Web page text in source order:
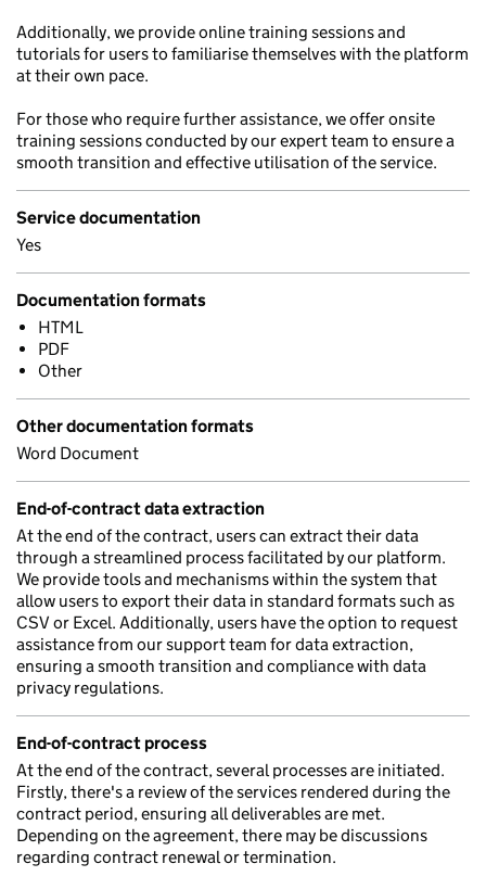
Additionally, we provide online training sessions and
tutorials for users to familiarise themselves with the platform
at their own pace.
For those who require further assistance, we offer onsite
training sessions conducted by our expert team to ensure a
smooth transition and effective utilisation of the service.
Service documentation
Yes
Documentation formats
HTML
PDF
Other
Other documentation formats
Word Document
End-of-contract data extraction
At the end of the contract, users can extract their data
through a streamlined process facilitated by our platform.
We provide tools and mechanisms within the system that
allow users to export their data in standard formats such as
CSV or Excel. Additionally, users have the option to request
assistance from our support team for data extraction,
ensuring a smooth transition and compliance with data
privacy regulations.
End-of-contract process
At the end of the contract, several processes are initiated.
Firstly, there's a review of the services rendered during the
contract period, ensuring all deliverables are met.
Depending on the agreement, there may be discussions
regarding contract renewal or termination.